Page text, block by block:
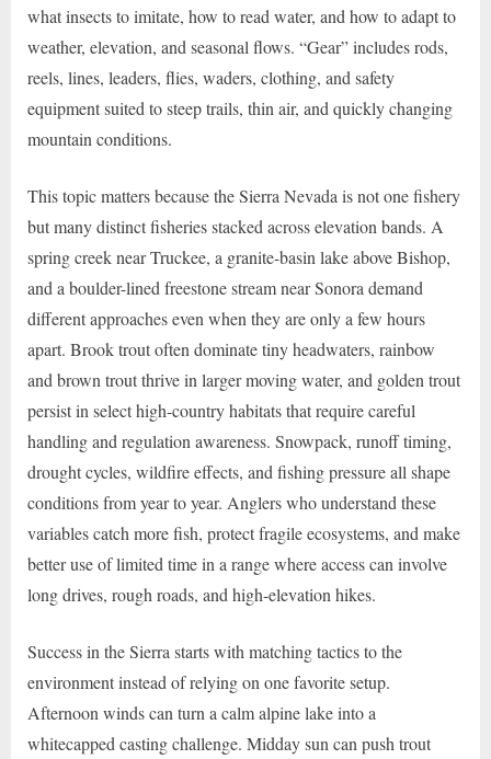
what insects to imitate, how to read water, and how to adapt to
weather, elevation, and seasonal flows. “Gear” includes rods,
reels, lines, leaders, flies, waders, clothing, and safety
equipment suited to steep trails, thin air, and quickly changing
mountain conditions.
This topic matters because the Sierra Nevada is not one fishery
but many distinct fisheries stacked across elevation bands. A
spring creek near Truckee, a granite-basin lake above Bishop,
and a boulder-lined freestone stream near Sonora demand
different approaches even when they are only a few hours
apart. Brook trout often dominate tiny headwaters, rainbow
and brown trout thrive in larger moving water, and golden trout
persist in select high-country habitats that require careful
handling and regulation awareness. Snowpack, runoff timing,
drought cycles, wildfire effects, and fishing pressure all shape
conditions from year to year. Anglers who understand these
variables catch more fish, protect fragile ecosystems, and make
better use of limited time in a range where access can involve
long drives, rough roads, and high-elevation hikes.
Success in the Sierra starts with matching tactics to the
environment instead of relying on one favorite setup.
Afternoon winds can turn a calm alpine lake into a
whitecapped casting challenge. Midday sun can push trout